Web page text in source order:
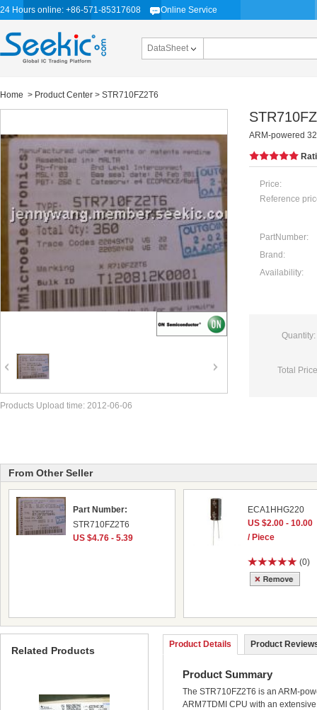
24 Hours online: +86-571-85317608 Online Service
DataSheet
Home > Product Center > STR710FZ2T6
ARM-powered
Price:
Reference
PartNumber:
Brand:
Availability:
Quantity:
Total
Products Upload time: 2012-06-06
From Other Seller
Part Number:
STR710FZ2T6
US $4.76 - 5.39
ECA1HHG220
US $2.00 - 10.00
/ Piece
(0)
Product Details Product
Product Summary
The STR710FZ2T6 is an ARM-
ARM7TDMI CPU with an
Related Products